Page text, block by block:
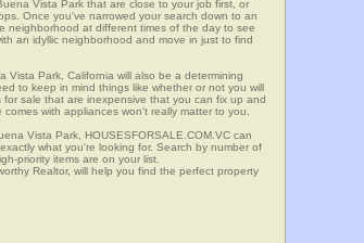
Vista Park that are close to your job first, or
Once you've narrowed your search down to an
neighborhood at different times of the day to see
an idyllic neighborhood and move in just to find
Vista Park, California will also be a determining
to keep in mind things like whether or not you will
sale that are inexpensive that you can fix up and
with appliances won't really matter to you.
Vista Park, HOUSESFORSALE.COM.VC can
what you're looking for. Search by number of
priority items are on your list.
Realtor, will help you find the perfect property